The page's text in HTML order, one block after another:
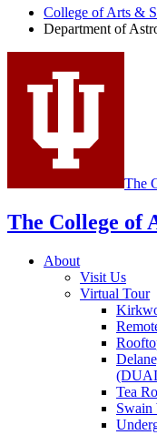
Astronomy
social
media
College of Arts &
Department of
The
The College of
About
Visit Us
Virtual Tour
Tea
Swain